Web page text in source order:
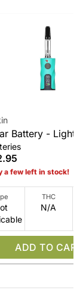
Battery - Light
a few left in stock!
THC
N/A
ADD TO CART